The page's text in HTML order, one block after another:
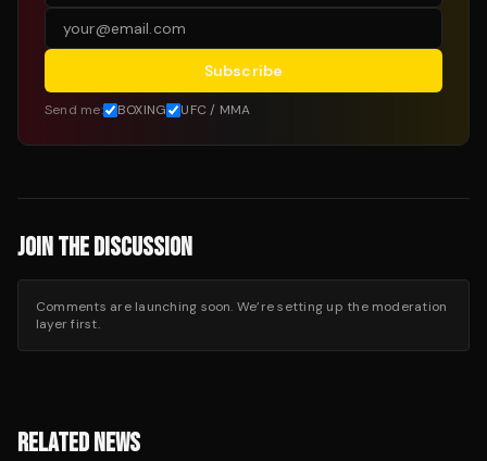
Subscribe
Send me: BOXING UFC / MMA
JOIN THE DISCUSSION
Comments are launching soon. We’re setting up the moderation
layer first.
RELATED NEWS